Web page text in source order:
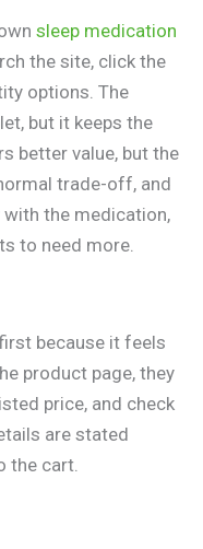
sleep medication
the site, click the
options. The
but it keeps the
better value, but the
trade-off, and
the medication,
to need more.
because it feels
product page, they
price, and check
are stated
the cart.